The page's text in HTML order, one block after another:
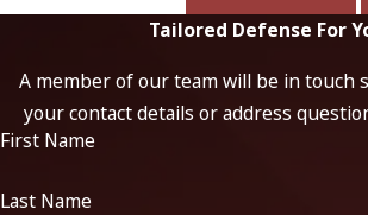
Tailored Defense For
A member of our team will be in touch
your contact details or address
First Name
Last Name